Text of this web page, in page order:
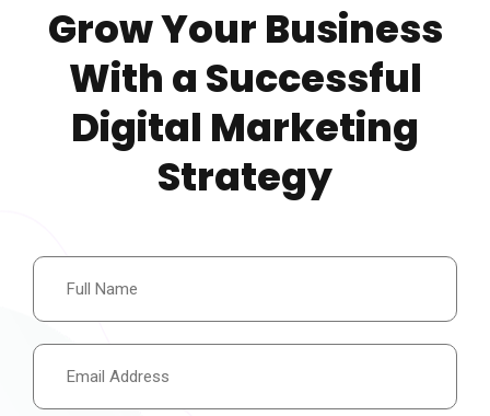
Grow Your Business
With a Successful
Digital Marketing
Strategy